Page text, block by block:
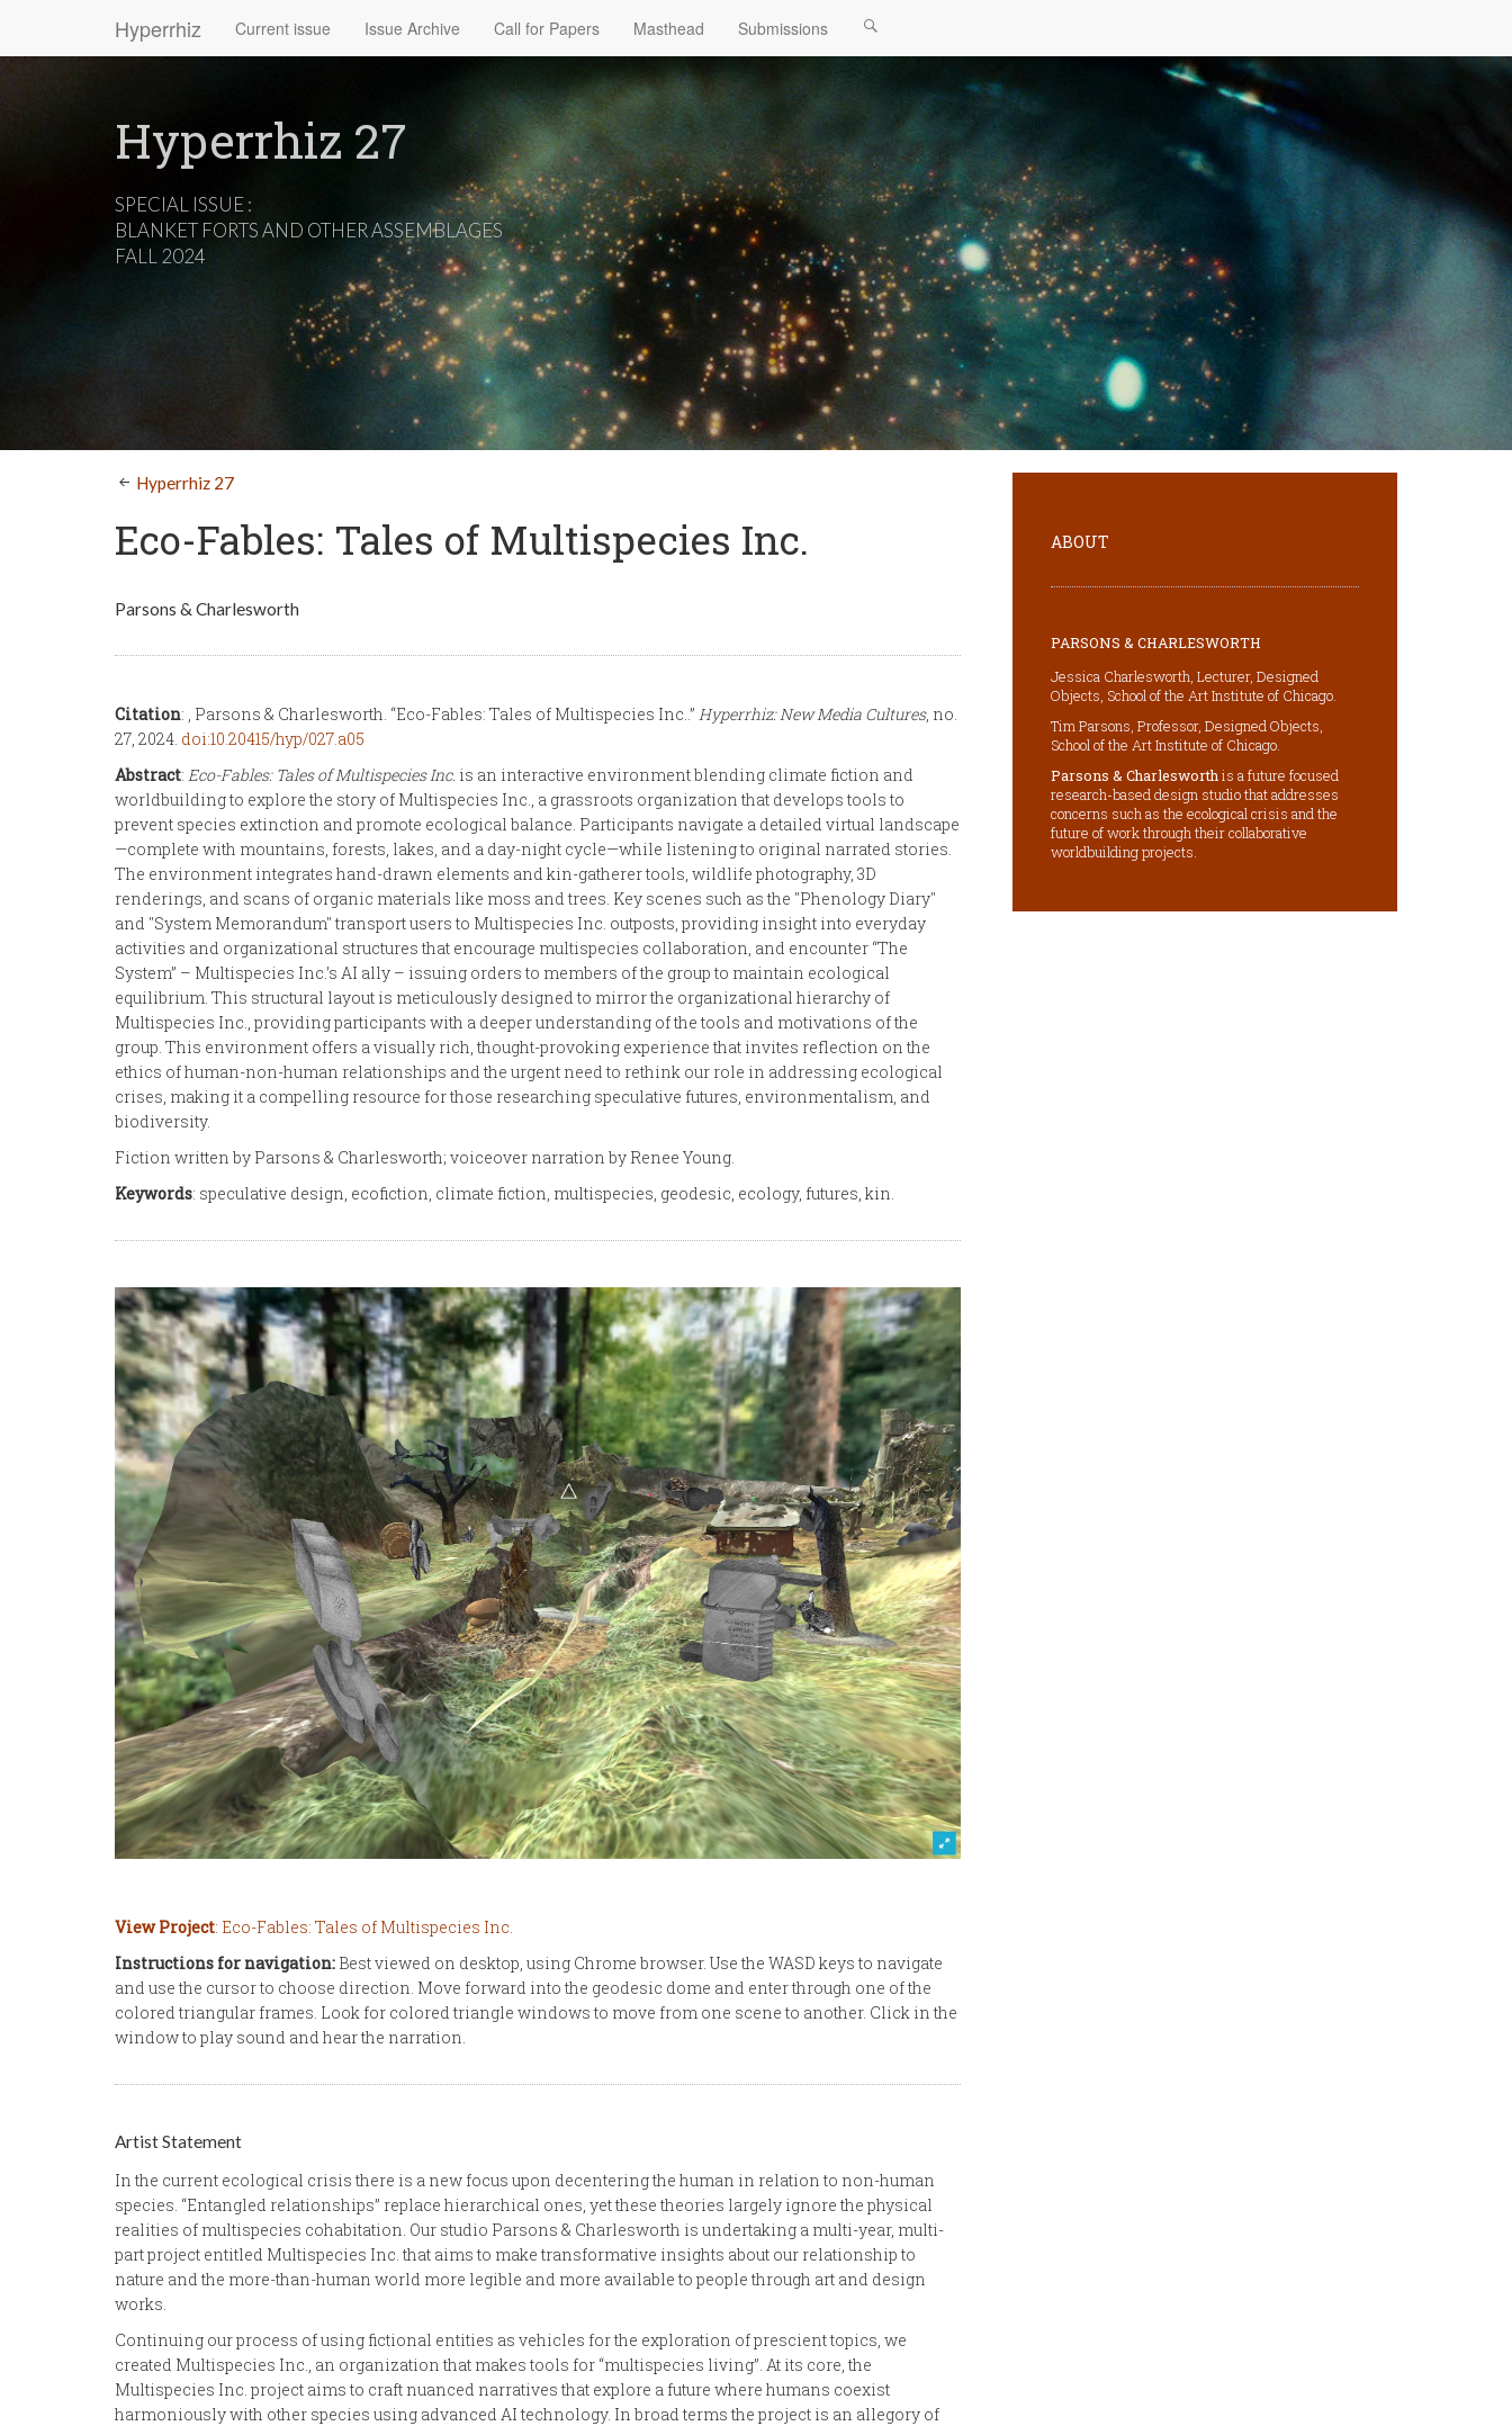
Hyperrhiz Current issue Issue Archive Call for Papers Masthead Submissions
Hyperrhiz 27
SPECIAL ISSUE :
BLANKET FORTS AND OTHER ASSEMBLAGES
FALL 2024
Hyperrhiz 27
Eco-Fables: Tales of Multispecies Inc.
Parsons & Charlesworth
Citation: , Parsons & Charlesworth. “Eco-Fables: Tales of Multispecies Inc..” Hyperrhiz: New Media Cultures, no.
27, 2024. doi:10.20415/hyp/027.a05
Abstract: Eco-Fables: Tales of Multispecies Inc. is an interactive environment blending climate fiction and
worldbuilding to explore the story of Multispecies Inc., a grassroots organization that develops tools to
prevent species extinction and promote ecological balance. Participants navigate a detailed virtual landscape
—complete with mountains, forests, lakes, and a day-night cycle—while listening to original narrated stories.
The environment integrates hand-drawn elements and kin-gatherer tools, wildlife photography, 3D
renderings, and scans of organic materials like moss and trees. Key scenes such as the "Phenology Diary"
and "System Memorandum" transport users to Multispecies Inc. outposts, providing insight into everyday
activities and organizational structures that encourage multispecies collaboration, and encounter “The
System” – Multispecies Inc.’s AI ally – issuing orders to members of the group to maintain ecological
equilibrium. This structural layout is meticulously designed to mirror the organizational hierarchy of
Multispecies Inc., providing participants with a deeper understanding of the tools and motivations of the
group. This environment offers a visually rich, thought-provoking experience that invites reflection on the
ethics of human-non-human relationships and the urgent need to rethink our role in addressing ecological
crises, making it a compelling resource for those researching speculative futures, environmentalism, and
biodiversity.
Fiction written by Parsons & Charlesworth; voiceover narration by Renee Young.
Keywords: speculative design, ecofiction, climate fiction, multispecies, geodesic, ecology, futures, kin.
View Project: Eco-Fables: Tales of Multispecies Inc.
Instructions for navigation: Best viewed on desktop, using Chrome browser. Use the WASD keys to navigate
and use the cursor to choose direction. Move forward into the geodesic dome and enter through one of the
colored triangular frames. Look for colored triangle windows to move from one scene to another. Click in the
window to play sound and hear the narration.
Artist Statement
In the current ecological crisis there is a new focus upon decentering the human in relation to non-human
species. “Entangled relationships” replace hierarchical ones, yet these theories largely ignore the physical
realities of multispecies cohabitation. Our studio Parsons & Charlesworth is undertaking a multi-year, multi-
part project entitled Multispecies Inc. that aims to make transformative insights about our relationship to
nature and the more-than-human world more legible and more available to people through art and design
works.
Continuing our process of using fictional entities as vehicles for the exploration of prescient topics, we
created Multispecies Inc., an organization that makes tools for “multispecies living”. At its core, the
Multispecies Inc. project aims to craft nuanced narratives that explore a future where humans coexist
harmoniously with other species using advanced AI technology. In broad terms the project is an allegory of
ABOUT
PARSONS & CHARLESWORTH
Jessica Charlesworth, Lecturer, Designed
Objects, School of the Art Institute of Chicago.
Tim Parsons, Professor, Designed Objects,
School of the Art Institute of Chicago.
Parsons & Charlesworth is a future focused
research-based design studio that addresses
concerns such as the ecological crisis and the
future of work through their collaborative
worldbuilding projects.